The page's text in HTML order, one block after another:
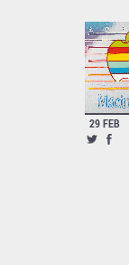
29 FEB